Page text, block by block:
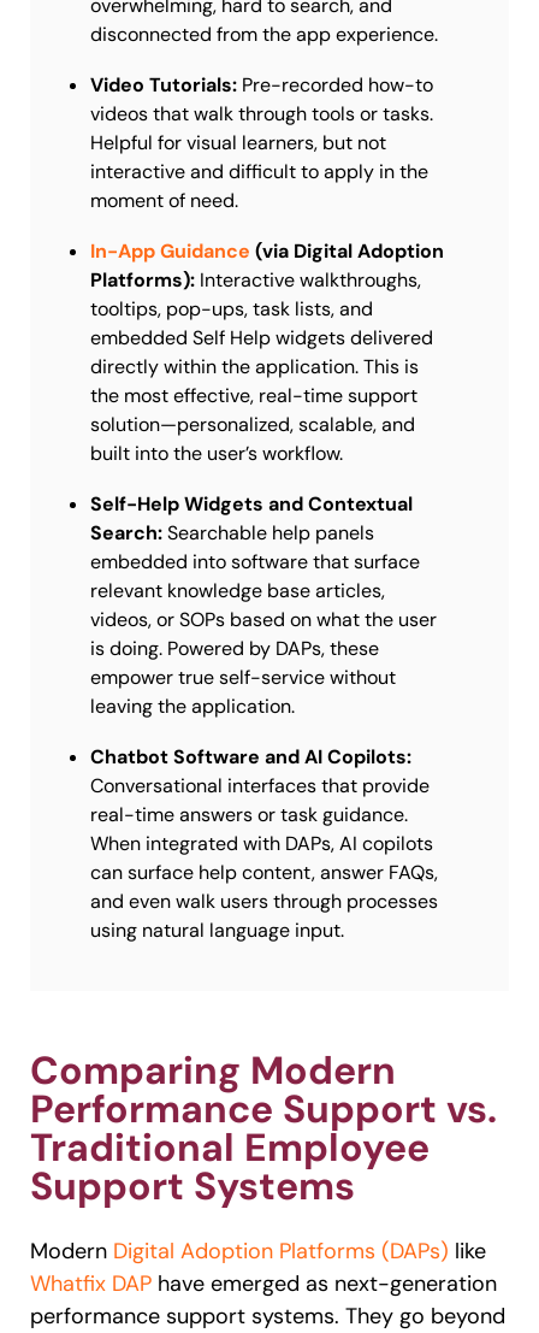
overwhelming, hard to search, and
disconnected from the app experience.
Video Tutorials: Pre-recorded how-to
videos that walk through tools or tasks.
Helpful for visual learners, but not
interactive and difficult to apply in the
moment of need.
In-App Guidance (via Digital Adoption
Platforms): Interactive walkthroughs,
tooltips, pop-ups, task lists, and
embedded Self Help widgets delivered
directly within the application. This is
the most effective, real-time support
solution—personalized, scalable, and
built into the user’s workflow.
Self-Help Widgets and Contextual
Search:Searchable help panels
embedded into software that surface
relevant knowledge base articles,
videos, or SOPs based on what the user
is doing. Powered by DAPs, these
empower true self-service without
leaving the application.
Chatbot Software and AI Copilots:
Conversational interfaces that provide
real-time answers or task guidance.
When integrated with DAPs, AI copilots
can surface help content, answer FAQs,
and even walk users through processes
using natural language input.
Comparing Modern
Performance Support vs.
Traditional Employee
Support Systems
Modern Digital Adoption Platforms (DAPs) like
Whatfix DAP have emerged as next-generation
performance support systems. They go beyond